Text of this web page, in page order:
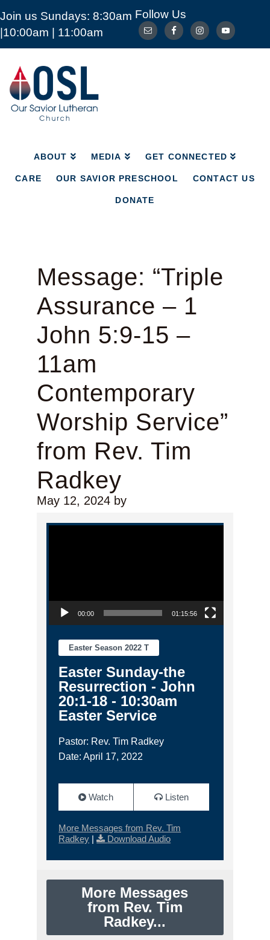
Join us Sundays: 8:30am
|10:00am | 11:00am
Follow Us
Our
Savior
Lutheran
Church
Mckinney
ABOUT MEDIA GET CONNECTED
CARE OUR SAVIOR PRESCHOOL CONTACT US
DONATE
ABOUT MEDIA GET CONNECTED
CARE OUR SAVIOR PRESCHOOL
Message: “Triple
Assurance – 1
John 5:9-15 –
11am
Contemporary
Worship Service”
from Rev. Tim
Radkey
May 12, 2024by
Video Player
00:00 01:15:56
Easter Season 2022 T
Easter Sunday-the
Resurrection - John
20:1-18 - 10:30am
Easter Service
Pastor: Rev. Tim Radkey
Date: April 17, 2022
Watch Listen
More Messages from Rev. Tim
Radkey | Download Audio
More Messages
from Rev. Tim
Radkey...